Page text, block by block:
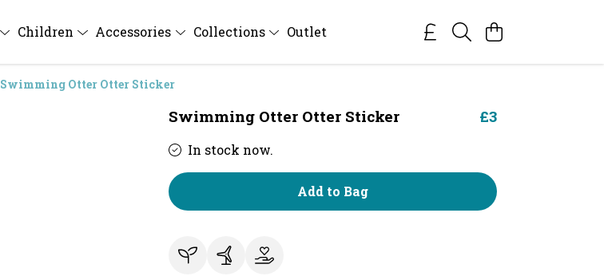
Children Accessories Collections Outlet
Swimming Otter Otter Sticker
Swimming Otter Otter Sticker £3
In stock now.
Add to Bag